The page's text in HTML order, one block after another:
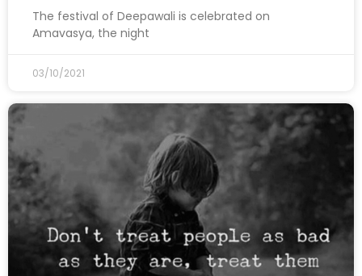
The festival of Deepawali is celebrated on
Amavasya, the night
03/10/2021